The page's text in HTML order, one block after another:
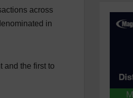
across
in
and the first to